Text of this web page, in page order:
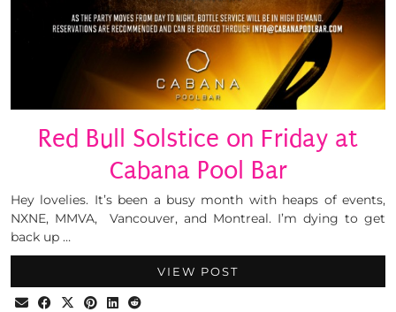
Red Bull Solstice on Friday at
Cabana Pool Bar
Hey lovelies. It’s been a busy month with heaps of events,
NXNE, MMVA, Vancouver, and Montreal. I’m dying to get
back up …
VIEW POST